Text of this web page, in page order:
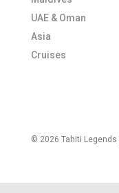
UAE & Oman
Asia
Cruises
© 2026 Tahiti Legends |